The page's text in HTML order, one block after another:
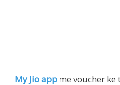
My Jio app me voucher